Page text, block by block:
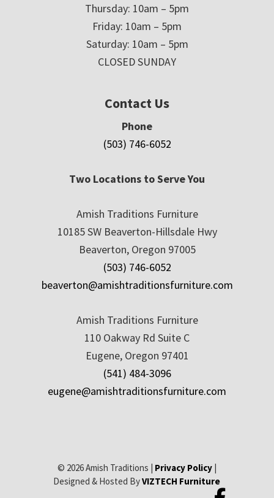
Thursday: 10am – 5pm
Friday: 10am – 5pm
Saturday: 10am – 5pm
CLOSED SUNDAY
Contact Us
Phone
(503) 746-6052
Two Locations to Serve You
Amish Traditions Furniture
10185 SW Beaverton-Hillsdale Hwy
Beaverton, Oregon 97005
(503) 746-6052
beaverton@amishtraditionsfurniture.com
Amish Traditions Furniture
110 Oakway Rd Suite C
Eugene, Oregon 97401
(541) 484-3096
eugene@amishtraditionsfurniture.com
© 2026 Amish Traditions | Privacy Policy|
Designed & Hosted ByVIZTECH Furniture